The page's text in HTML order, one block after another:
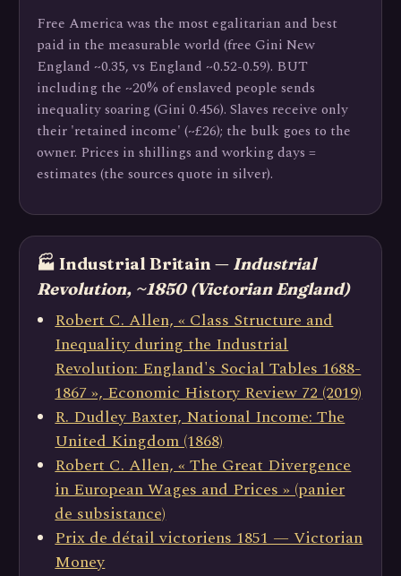
Free America was the most egalitarian and best
paid in the measurable world (free Gini New
England ~0.35, vs England ~0.52-0.59). BUT
including the ~20% of enslaved people sends
inequality soaring (Gini 0.456). Slaves receive only
their 'retained income' (~£26); the bulk goes to the
owner. Prices in shillings and working days =
estimates (the sources quote in silver).
🏭 Industrial Britain — Industrial
Revolution, ~1850 (Victorian England)
Robert C. Allen, « Class Structure and
Inequality during the Industrial
Revolution: England's Social Tables 1688-
1867 », Economic History Review 72 (2019)
R. Dudley Baxter, National Income: The
United Kingdom (1868)
Robert C. Allen, « The Great Divergence
in European Wages and Prices » (panier
de subsistance)
Prix de détail victoriens 1851 — Victorian
Money